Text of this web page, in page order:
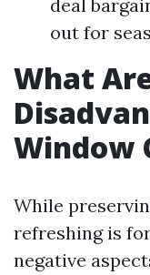
deal
out for
What
Window
While
refreshing is
negative